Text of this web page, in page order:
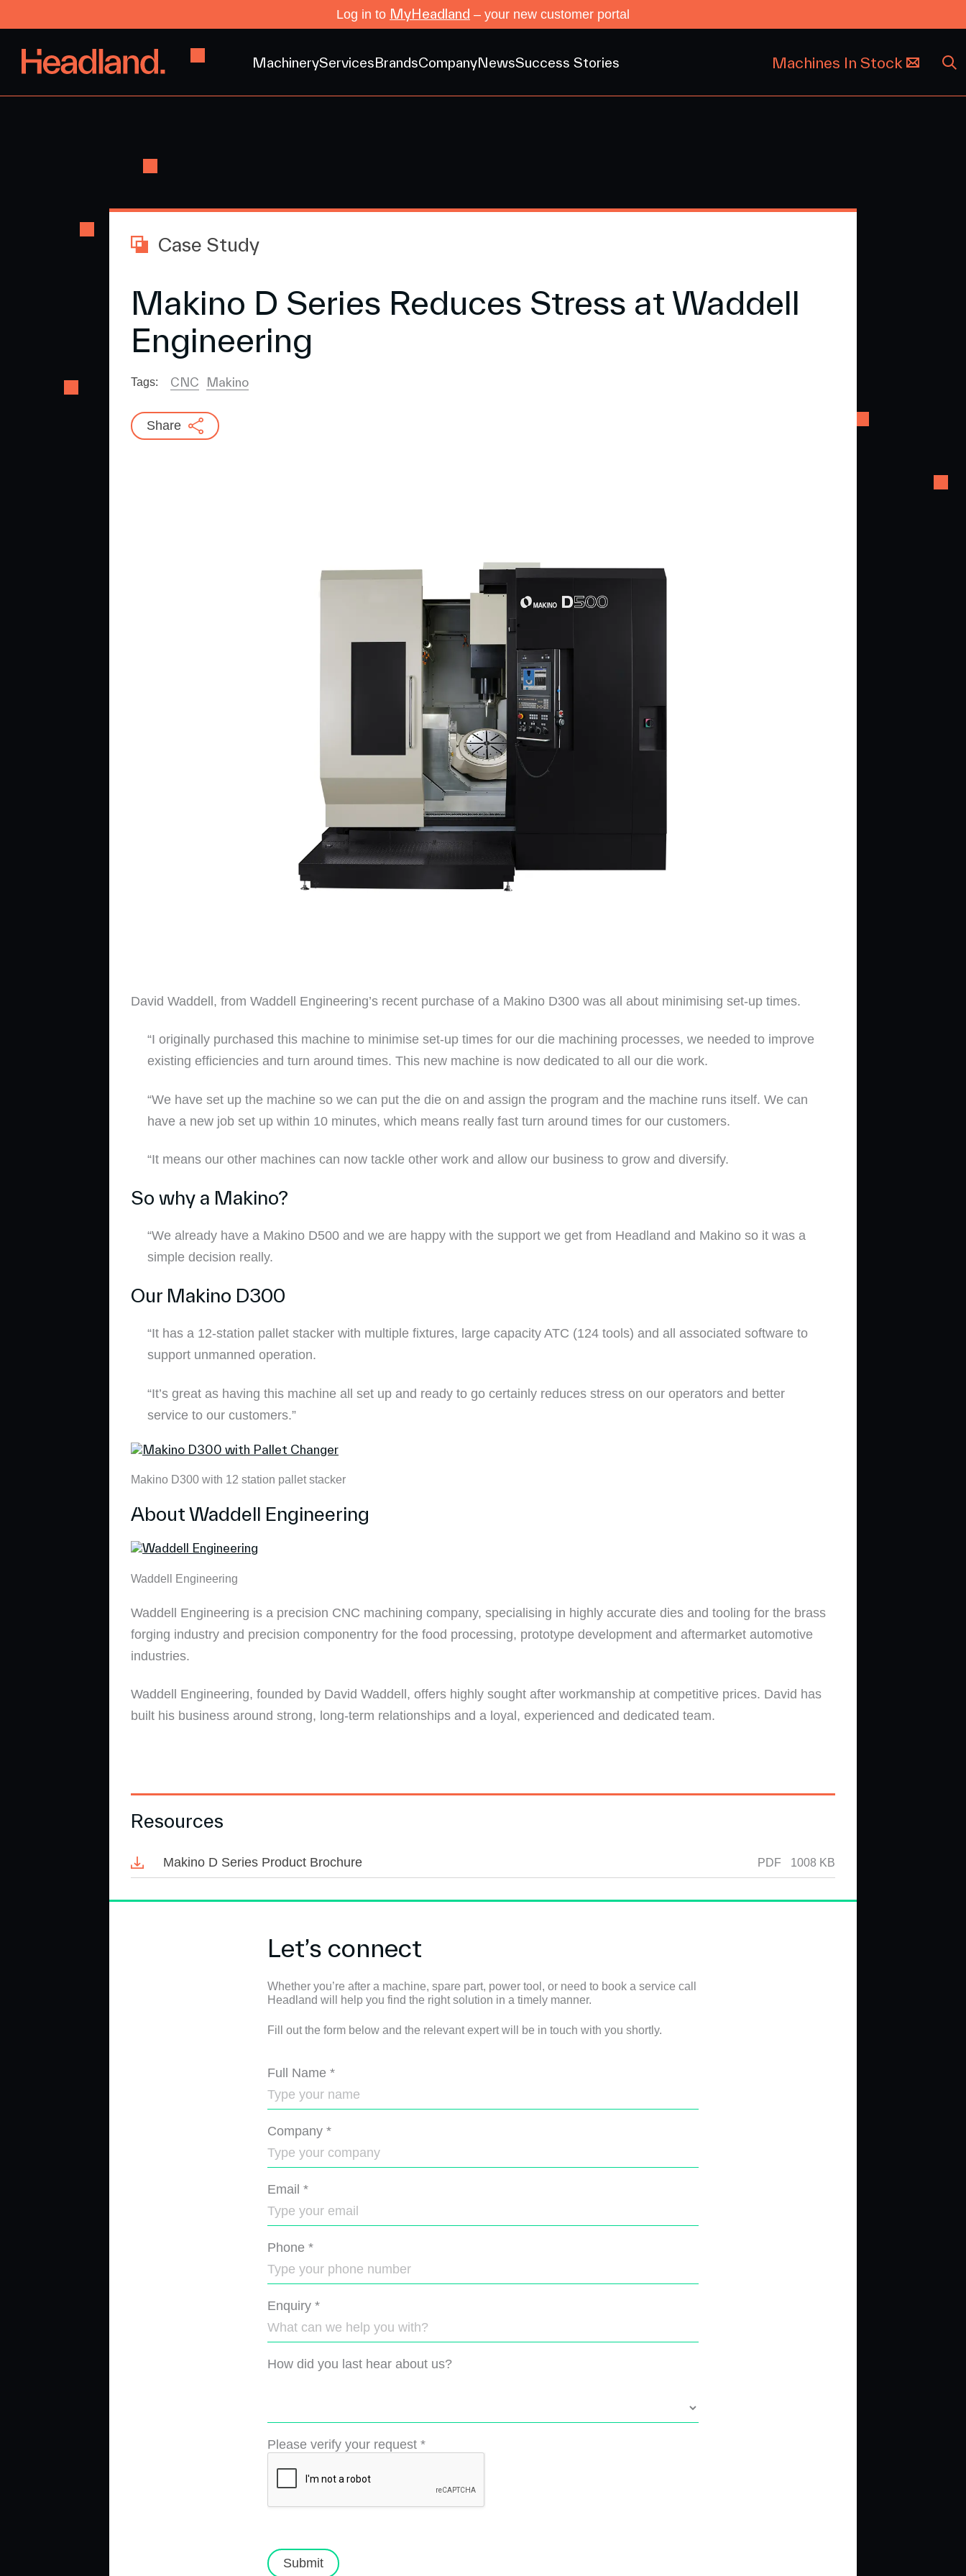
Log in to MyHeadland – your new customer portal
MachineryServicesBrandsCompanyNewsSuccess Stories Machines In Stock
Case Study
Makino D Series Reduces Stress at Waddell
Engineering
Tags: CNC Makino
Share
David Waddell, from Waddell Engineering’s recent purchase of a Makino D300 was all about minimising set-up times.
“I originally purchased this machine to minimise set-up times for our die machining processes, we needed to improve
existing efficiencies and turn around times. This new machine is now dedicated to all our die work.
“We have set up the machine so we can put the die on and assign the program and the machine runs itself. We can
have a new job set up within 10 minutes, which means really fast turn around times for our customers.
“It means our other machines can now tackle other work and allow our business to grow and diversify.
So why a Makino?
“We already have a Makino D500 and we are happy with the support we get from Headland and Makino so it was a
simple decision really.
Our Makino D300
“It has a 12-station pallet stacker with multiple fixtures, large capacity ATC (124 tools) and all associated software to
support unmanned operation.
“It’s great as having this machine all set up and ready to go certainly reduces stress on our operators and better
service to our customers.”
Makino D300 with 12 station pallet stacker
About Waddell Engineering
Waddell Engineering
Waddell Engineering is a precision CNC machining company, specialising in highly accurate dies and tooling for the brass
forging industry and precision componentry for the food processing, prototype development and aftermarket automotive
industries.
Waddell Engineering, founded by David Waddell, offers highly sought after workmanship at competitive prices. David has
built his business around strong, long-term relationships and a loyal, experienced and dedicated team.
Resources
Makino D Series Product Brochure PDF 1008 KB
Let’s connect
Whether you’re after a machine, spare part, power tool, or need to book a service call
Headland will help you find the right solution in a timely manner.
Fill out the form below and the relevant expert will be in touch with you shortly.
Full Name *
Company *
Email *
Phone *
Enquiry *
How did you last hear about us?
Please verify your request *
Submit